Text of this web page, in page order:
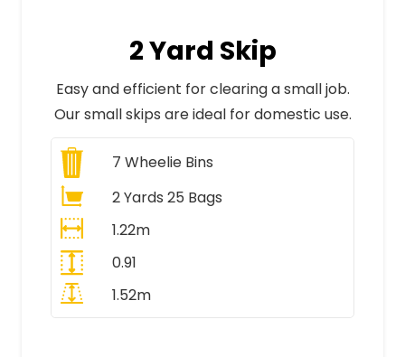
2 Yard Skip
Easy and efficient for clearing a small job.
Our small skips are ideal for domestic use.
7 Wheelie Bins
2 Yards 25 Bags
1.22m
0.91
1.52m